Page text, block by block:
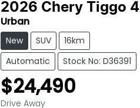
2026 Chery Tiggo 4
Urban
New SUV
16km
Automatic
Stock No: D36391
$24,490
Drive Away